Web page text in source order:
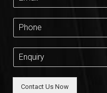
Contact Us Now